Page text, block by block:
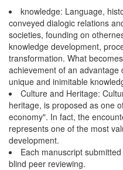
knowledge: Language,
conveyed dialogic relations
societies, founding on
knowledge development,
transformation. What
achievement of an
unique and inimitable
Culture and Heritage:
heritage, is proposed as one
economy". In fact, the
represents one of the most
development.
Each manuscript
blind peer reviewing.